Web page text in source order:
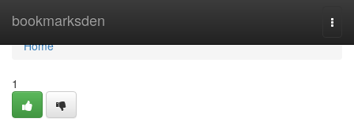
bookmarksden
Home
Home
1